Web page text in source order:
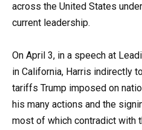
across the United States
current leadership.
On April 3, in a speech at
in California, Harris indirectly
tariffs Trump imposed on
his many actions and the
most of which contradict with